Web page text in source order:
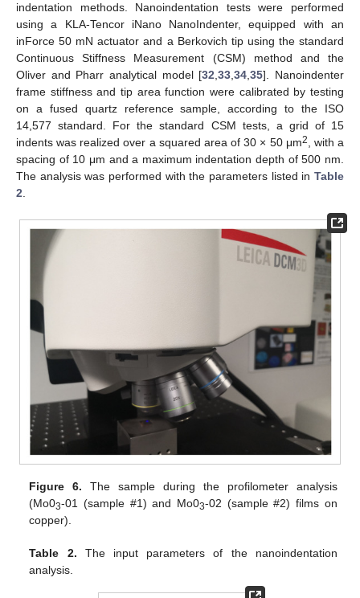
indentation methods. Nanoindentation tests were performed
using a KLA-Tencor iNano NanoIndenter, equipped with an
inForce 50 mN actuator and a Berkovich tip using the standard
Continuous Stiffness Measurement (CSM) method and the
Oliver and Pharr analytical model [32 ,33 ,34 ,35]. Nanoindenter
frame stiffness and tip area function were calibrated by testing
on a fused quartz reference sample, according to the ISO
14,577 standard. For the standard CSM tests, a grid of 15
indents was realized over a squared area of 30 × 50 μm2
, with a
spacing of 10 μm and a maximum indentation depth of 500 nm.
The analysis was performed with the parameters listed in Table
2
Figure 6. The sample during the profilometer analysis
(Mo03-01 (sample #1) and Mo03-02 (sample #2) films on
copper).
Table 2. The input parameters of the nanoindentation
analysis.